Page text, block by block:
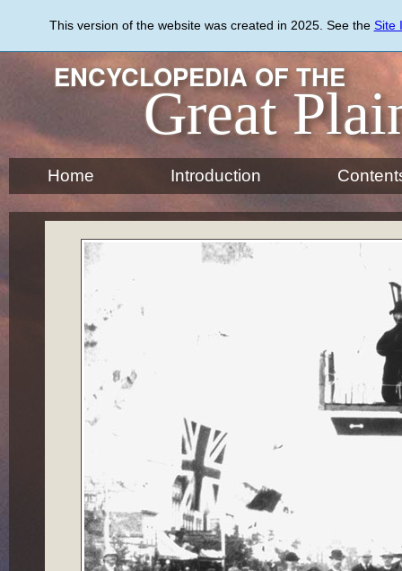
content
This version of the website was created in 2025. See the Site
ENCYCLOPEDIA OF THE
Great
Home Introduction